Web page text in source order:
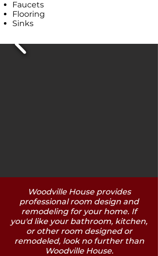
Faucets
Flooring
Sinks
Woodville House provides
professional room design and
remodeling for your home. If
you'd like your bathroom, kitchen,
or other room designed or
remodeled, look no further than
Woodville House.